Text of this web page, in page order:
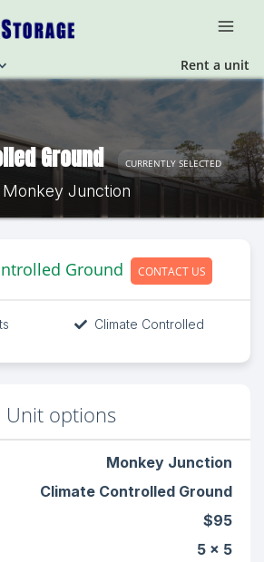
Rent a unit
Ground CURRENTLY SELECTED
Monkey Junction
Ground CONTACT US
Climate Controlled
Unit options
Monkey Junction
Climate Controlled Ground
$95
5 x 5